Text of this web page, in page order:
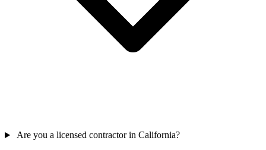
Are you a licensed contractor in California?